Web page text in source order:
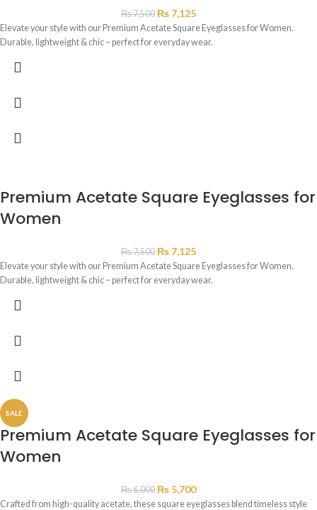
₨7,500 ₨ 7,125
Elevate your style with our Premium Acetate Square Eyeglasses for Women.
Durable, lightweight & chic – perfect for everyday wear.
Premium Acetate Square Eyeglasses for
Women
₨7,500 ₨ 7,125
Elevate your style with our Premium Acetate Square Eyeglasses for Women.
Durable, lightweight & chic – perfect for everyday wear.
SALE
Premium Acetate Square Eyeglasses for
Women
₨6,000 ₨ 5,700
Crafted from high-quality acetate, these square eyeglasses blend timeless style